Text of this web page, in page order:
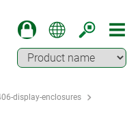
display-enclosures